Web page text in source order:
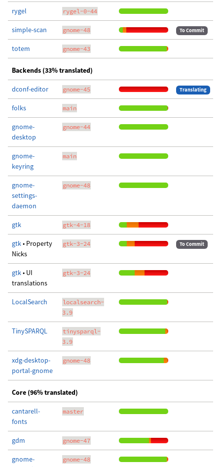
rygel rygel-0-44
simple-scan gnome-48 To Commit
totem gnome-43
Backends (33% translated)
dconf-editor gnome-45 Translating
folks main
gnome-
desktop
gnome-44
gnome-
keyring
main
gnome-
settings-
daemon
gnome-48
gtk gtk-4-18
gtk• Property
Nicks
gtk-3-24 To Commit
gtk• UI
translations
gtk-3-24
LocalSearch
localsearch-
3.9
TinySPARQL
tinysparql-
3.9
xdg-desktop-
portal-gnome
gnome-48
Core (96% translated)
cantarell-
fonts
master
gdm gnome-47
gnome-
gnome-48